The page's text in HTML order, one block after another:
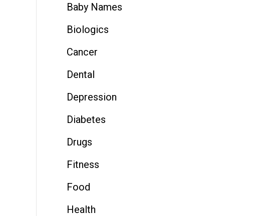
Baby Names
Biologics
Cancer
Dental
Depression
Diabetes
Drugs
Fitness
Food
Health